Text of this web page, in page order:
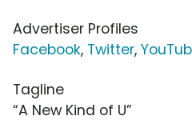
Advertiser Profiles
Facebook, Twitter,
Tagline
“A New Kind of U”